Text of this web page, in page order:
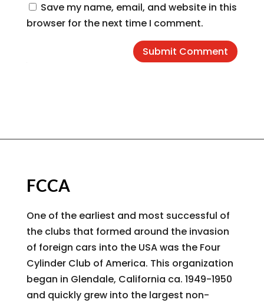
Save my name, email, and website in this
browser for the next time I comment.
Submit Comment
FCCA
One of the earliest and most successful of
the clubs that formed around the invasion
of foreign cars into the USA was the Four
Cylinder Club of America. This organization
began in Glendale, California ca. 1949-1950
and quickly grew into the largest non-